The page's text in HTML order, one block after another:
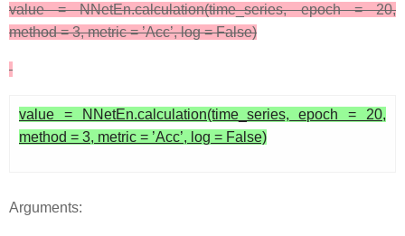
value = NNetEn.calculation(time_series, epoch = 20,
method = 3, metric = ’Acc’, log = False)
value = NNetEn.calculation(time_series, epoch = 20,
method = 3, metric = ’Acc’, log = False)
Arguments: